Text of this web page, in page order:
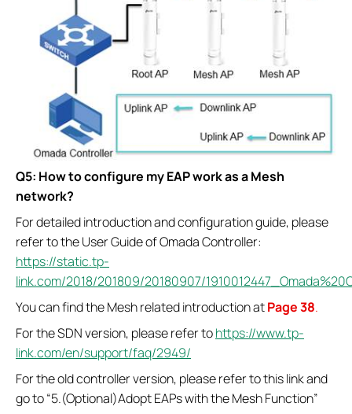
Q5: How to configure my EAP work as a Mesh
network?
For detailed introduction and configuration guide, please
refer to the User Guide of Omada Controller:
https://static.tp-
link.com/2018/201809/20180907/
You can find the Mesh related introduction atPage 38.
For the SDN version, please refer tohttps://www.tp-
link.com/en/support/faq/2949/
For the old controller version, please refer to this link and
go to “5.(Optional)Adopt EAPs with the Mesh Function”